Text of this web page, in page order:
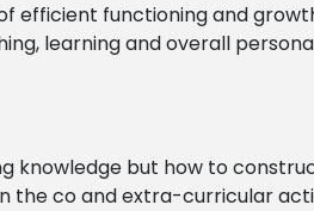
efficient functioning and
learning and overall
knowledge but how to
the co and extra-curricular